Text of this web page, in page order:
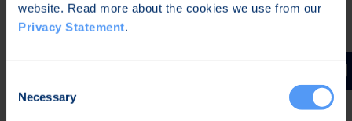
website. Read more about the cookies we use from our
Privacy Statement.
Selection
Necessary
10 June 2025
Petri Toljamo